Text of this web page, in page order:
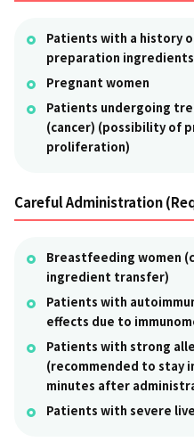
Patients with a history
preparation ingredients
Pregnant women
Patients undergoing
(cancer) (possibility of
proliferation)
Careful Administration
Breastfeeding women
ingredient transfer)
Patients with
effects due to
Patients with strong
(recommended to stay
minutes after
Patients with severe